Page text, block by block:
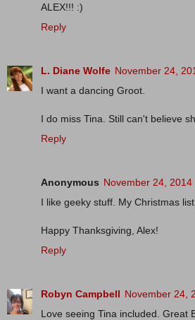
ALEX!!! :)
Reply
L. Diane Wolfe November 24,
I want a dancing Groot.
I do miss Tina. Still can't believe
Reply
Anonymous November 24, 2014
I like geeky stuff. My Christmas
Happy Thanksgiving, Alex!
Reply
Robyn Campbell November 24,
Love seeing Tina included. Great